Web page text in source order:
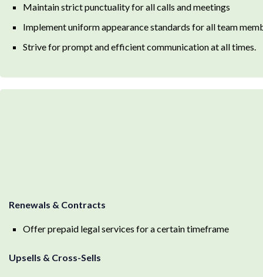
Maintain strict punctuality for all calls and meetings
Implement uniform appearance standards for all team
Strive for prompt and efficient communication at all times.
Renewals & Contracts
Offer prepaid legal services for a certain timeframe
Upsells & Cross-Sells